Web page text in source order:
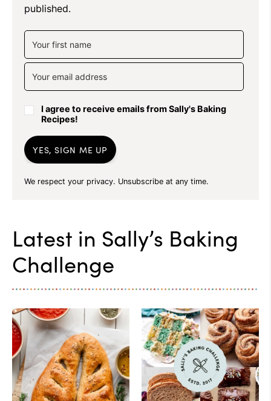
published.
I agree to receive emails from Sally's Baking
Recipes!
YES, SIGN ME UP
We respect your privacy. Unsubscribe at any time.
Latest in Sally’s Baking
Challenge